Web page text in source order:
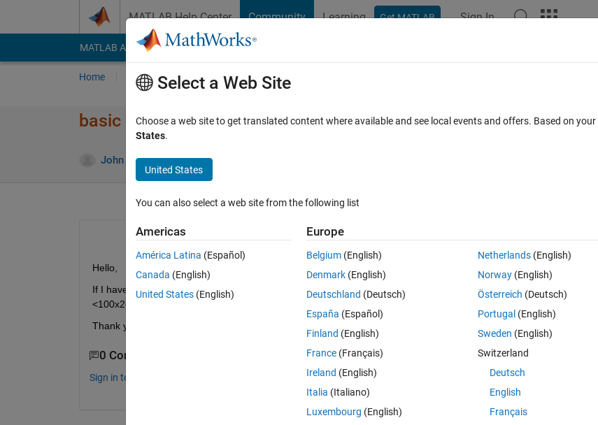
MATLAB Help Center Community Learning Get MATLAB Sign In
MATLAB Answers File Exchange Cody
Home Ask Answer Browse MATLAB FAQs
basic code question
John 22 Mar 2012
0
Hello,
If I have a 2 vectors A and B, how would I save them as one vector in the workspace called C? For example C
<100x2double>?
Thank you
0 Comments
Sign in to comment.
Select a Web Site
Choose a web site to get translated content where available and see local events and offers. Based on
States.
United States
You can also select a web site from the following list
Americas
América Latina (Español)
Canada (English)
United States (English)
Europe
Belgium (English)
Denmark (English)
Deutschland (Deutsch)
España (Español)
Finland (English)
France (Français)
Ireland (English)
Italia (Italiano)
Luxembourg (English)
Netherlands(English)
Norway(English)
Österreich (Deutsch)
Portugal (English)
Sweden (English)
Switzerland
Deutsch
English
Français